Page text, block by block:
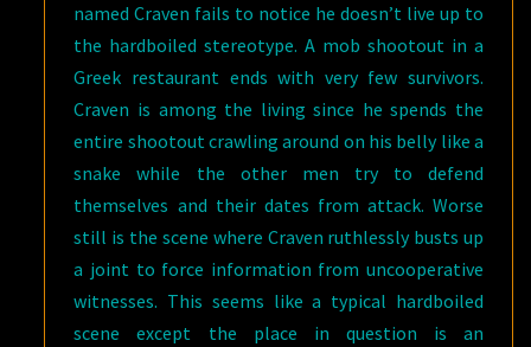
named Craven fails to notice he doesn’t live up to
the hardboiled stereotype. A mob shootout in a
Greek restaurant ends with very few survivors.
Craven is among the living since he spends the
entire shootout crawling around on his belly like a
snake while the other men try to defend
themselves and their dates from attack. Worse
still is the scene where Craven ruthlessly busts up
a joint to force information from uncooperative
witnesses. This seems like a typical hardboiled
scene except the place in question is an